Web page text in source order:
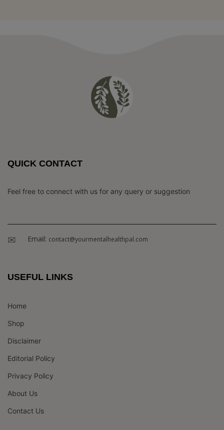
QUICK CONTACT
Feel free to connect with us for any query or suggestion
Email: contact@yourmentalhealthpal.com
USEFUL LINKS
Home
Shop
Disclaimer
Editorial Policy
Privacy Policy
About Us
Contact Us